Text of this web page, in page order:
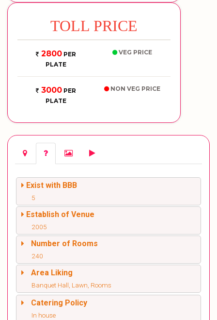
TOLL PRICE
2800PER
PLATE
VEG PRICE
3000PER
PLATE
NON VEG PRICE
Exist with BBB
5
Establish of Venue
2005
Number of Rooms
240
Area Liking
Banquet Hall, Lawn, Rooms
Catering Policy
In house